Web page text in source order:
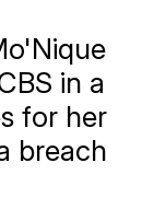
in a
for her
breach